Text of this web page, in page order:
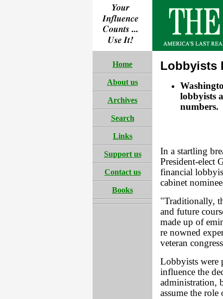
Home
About us
Archives
Search
Links
Support us
Contact us
Books
Lobbyists
lobbyists
numbers.
In a startling
President-elect
financial
cabinet
"Traditionally,
and future
made up of
re nowned
veteran
Lobbyists were
influence the
administration,
assume the role